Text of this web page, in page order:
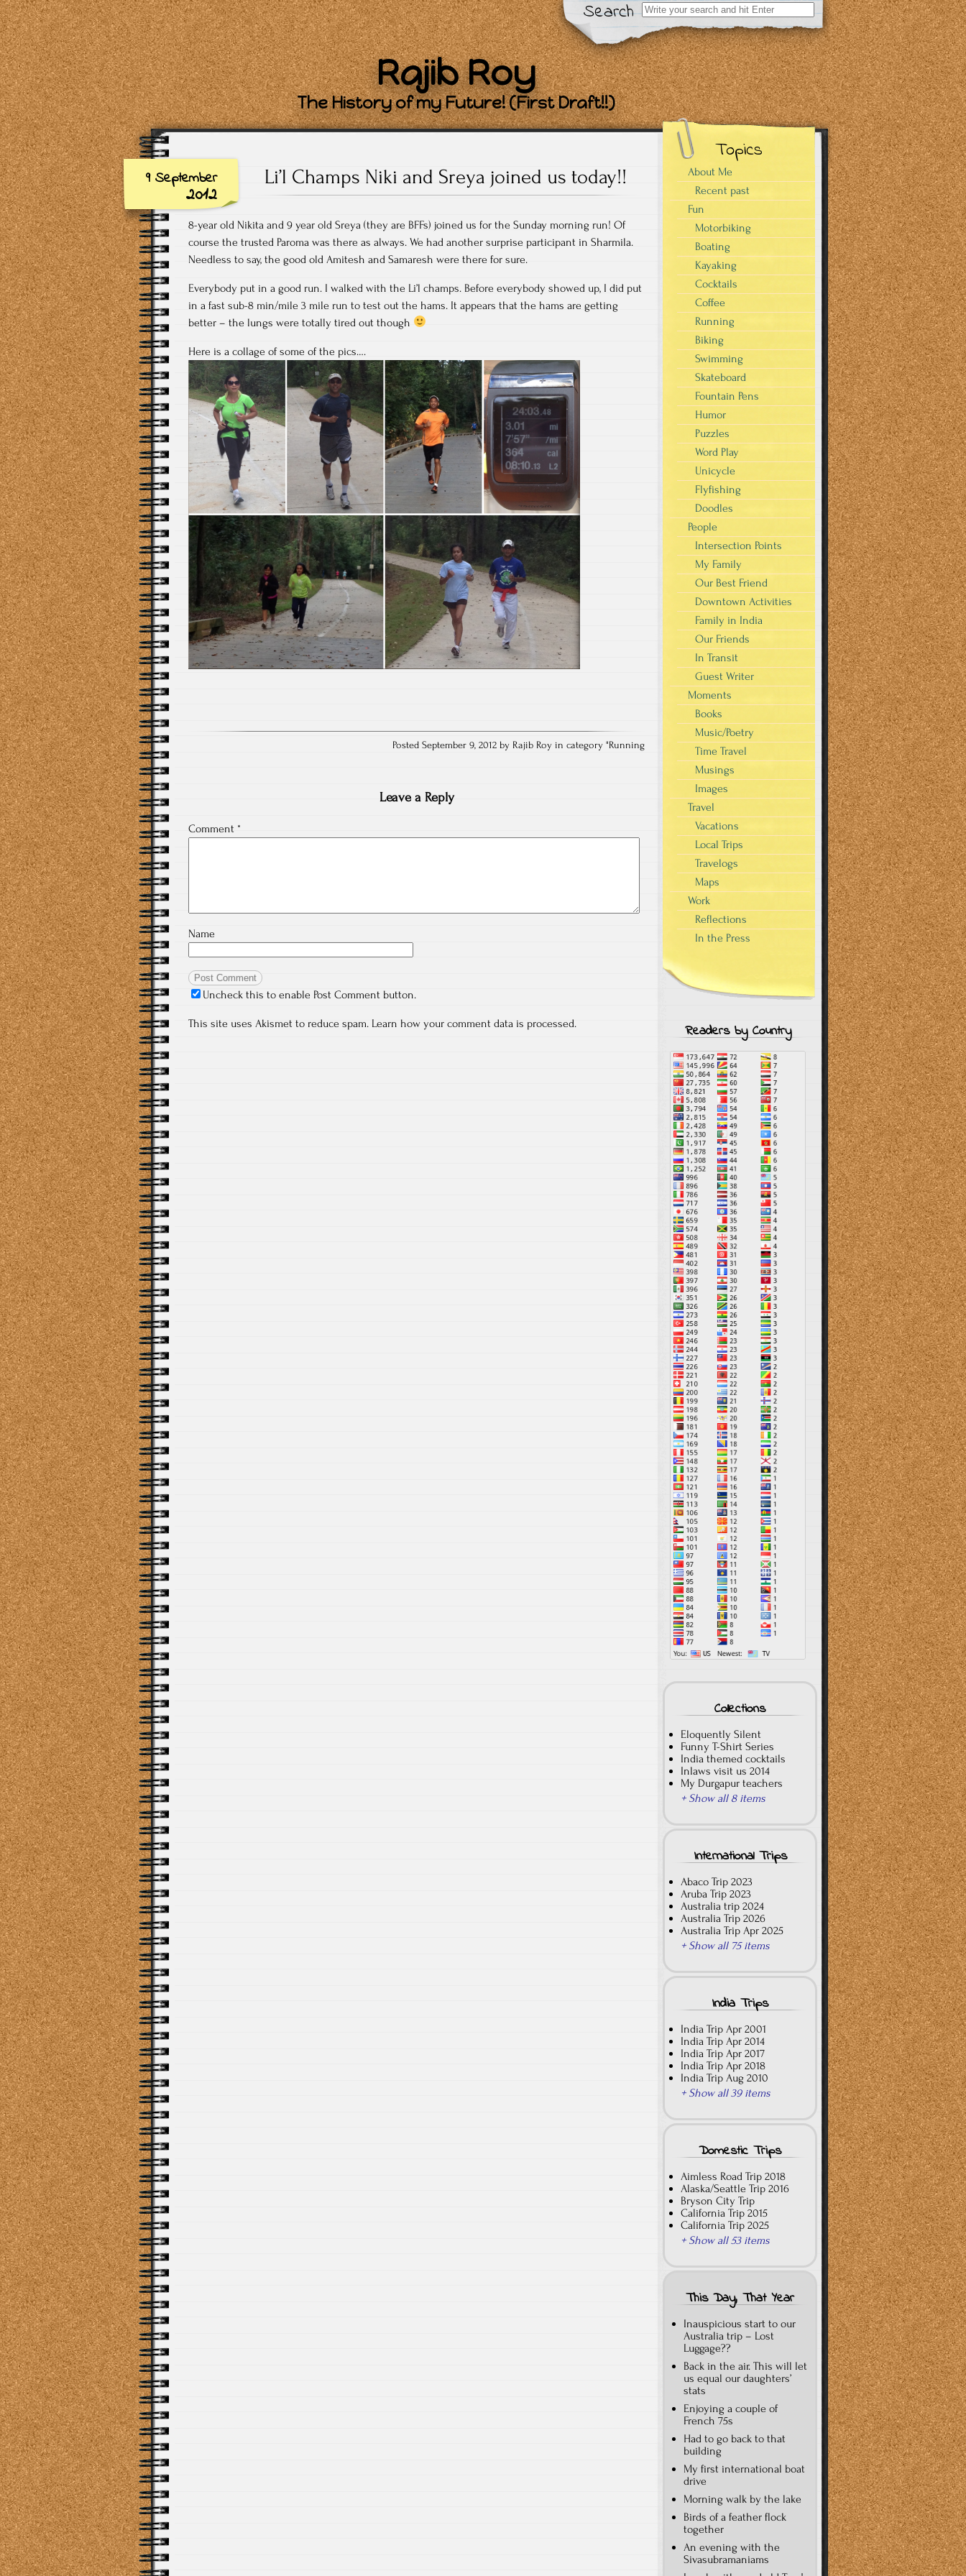
Search
Search
for:
Rajib Roy
The History of my Future! (First Draft!!)
9 September
2012
Li’l Champs Niki and Sreya joined us today!!
8-year old Nikita and 9 year old Sreya (they are BFFs) joined us for the Sunday morning run! Of
course the trusted Paroma was there as always. We had another surprise participant in Sharmila.
Needless to say, the good old Amitesh and Samaresh were there for sure.
Everybody put in a good run. I walked with the Li’l champs. Before everybody showed up, I did put
in a fast sub-8 min/mile 3 mile run to test out the hams. It appears that the hams are getting
better – the lungs were totally tired out though
Here is a collage of some of the pics….
Posted September 9, 2012 by Rajib Roy in category "Running
Leave a Reply
Comment *
Name
Uncheck this to enable Post Comment button.
This site uses Akismet to reduce spam. Learn how your comment data is processed.
Topics
About Me
Recent past
Fun
Motorbiking
Boating
Kayaking
Cocktails
Coffee
Running
Biking
Swimming
Skateboard
Fountain Pens
Humor
Puzzles
Word Play
Unicycle
Flyfishing
Doodles
People
Intersection Points
My Family
Our Best Friend
Downtown Activities
Family in India
Our Friends
In Transit
Guest Writer
Moments
Books
Music/Poetry
Time Travel
Musings
Images
Travel
Vacations
Local Trips
Travelogs
Maps
Work
Reflections
In the Press
Readers by Country
Collections
Eloquently Silent
Funny T-Shirt Series
India themed cocktails
Inlaws visit us 2014
My Durgapur teachers
+ Show all 8 items
International Trips
Abaco Trip 2023
Aruba Trip 2023
Australia trip 2024
Australia Trip 2026
Australia Trip Apr 2025
+ Show all 75 items
India Trips
India Trip Apr 2001
India Trip Apr 2014
India Trip Apr 2017
India Trip Apr 2018
India Trip Aug 2010
+ Show all 39 items
Domestic Trips
Aimless Road Trip 2018
Alaska/Seattle Trip 2016
Bryson City Trip
California Trip 2015
California Trip 2025
+ Show all 53 items
This Day, That Year
Inauspicious start to our
Australia trip – Lost
Luggage??
Back in the air. This will let
us equal our daughters’
stats
Enjoying a couple of
French 75s
Had to go back to that
building
My first international boat
drive
Morning walk by the lake
Birds of a feather flock
together
An evening with the
Sivasubramaniams